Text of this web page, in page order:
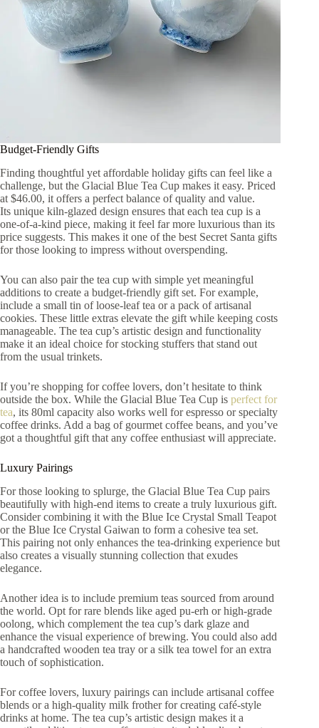
Budget-Friendly Gifts
Finding thoughtful yet affordable holiday gifts can feel like a
challenge, but the Glacial Blue Tea Cup makes it easy. Priced
at $46.00, it offers a perfect balance of quality and value.
Its unique kiln-glazed design ensures that each tea cup is a
one-of-a-kind piece, making it feel far more luxurious than its
price suggests. This makes it one of the best Secret Santa gifts
for those looking to impress without overspending.
You can also pair the tea cup with simple yet meaningful
additions to create a budget-friendly gift set. For example,
include a small tin of loose-leaf tea or a pack of artisanal
cookies. These little extras elevate the gift while keeping costs
manageable. The tea cup’s artistic design and functionality
make it an ideal choice for stocking stuffers that stand out
from the usual trinkets.
If you’re shopping for coffee lovers, don’t hesitate to think
outside the box. While the Glacial Blue Tea Cup is perfect for
tea, its 80ml capacity also works well for espresso or specialty
coffee drinks. Add a bag of gourmet coffee beans, and you’ve
got a thoughtful gift that any coffee enthusiast will appreciate.
Luxury Pairings
For those looking to splurge, the Glacial Blue Tea Cup pairs
beautifully with high-end items to create a truly luxurious gift.
Consider combining it with the Blue Ice Crystal Small Teapot
or the Blue Ice Crystal Gaiwan to form a cohesive tea set.
This pairing not only enhances the tea-drinking experience but
also creates a visually stunning collection that exudes
elegance.
Another idea is to include premium teas sourced from around
the world. Opt for rare blends like aged pu-erh or high-grade
oolong, which complement the tea cup’s dark glaze and
enhance the visual experience of brewing. You could also add
a handcrafted wooden tea tray or a silk tea towel for an extra
touch of sophistication.
For coffee lovers, luxury pairings can include artisanal coffee
blends or a high-quality milk frother for creating café-style
drinks at home. The tea cup’s artistic design makes it a